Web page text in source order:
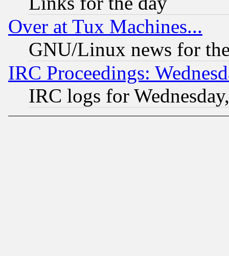
Over at Tux Machines...
GNU/Linux news for
IRC Proceedings:
IRC logs for